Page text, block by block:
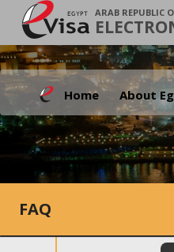
ARAB REPUBLIC
Home About
FAQ